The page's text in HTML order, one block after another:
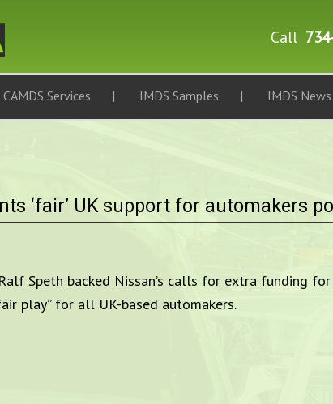
Call
CAMDS Services IMDS Samples IMDS
‘fair’ UK support for automakers
Speth backed Nissan’s calls for extra funding
play” for all UK-based automakers.